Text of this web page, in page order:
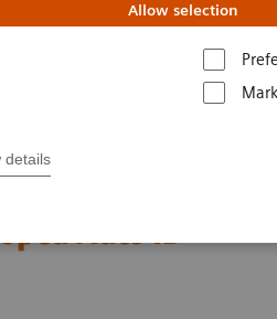
Allow selection
details
Auto ID